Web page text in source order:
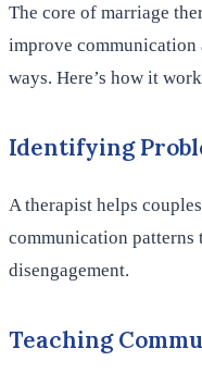
The core of marriage
improve
ways. Here’s how it
Identifying
A therapist helps
communication
disengagement.
Teaching